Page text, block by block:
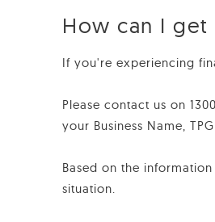
How can I get
If you're experiencing
Please contact us on
your Business Name,
Based on the
situation.